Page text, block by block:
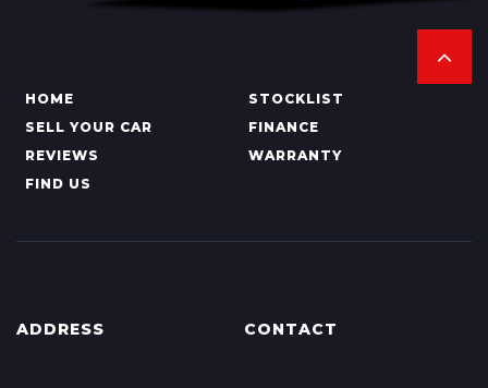
HOME
STOCKLIST
SELL YOUR CAR
FINANCE
REVIEWS
WARRANTY
FIND US
ADDRESS CONTACT